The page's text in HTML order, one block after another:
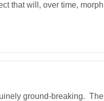
that will, over time, morph
ground-breaking. The